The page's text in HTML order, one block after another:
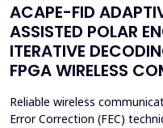
ACAPE-FID
ASSISTED POLAR
ITERATIVE
FPGA WIRELESS
Reliable wireless
Error Correction (FEC)